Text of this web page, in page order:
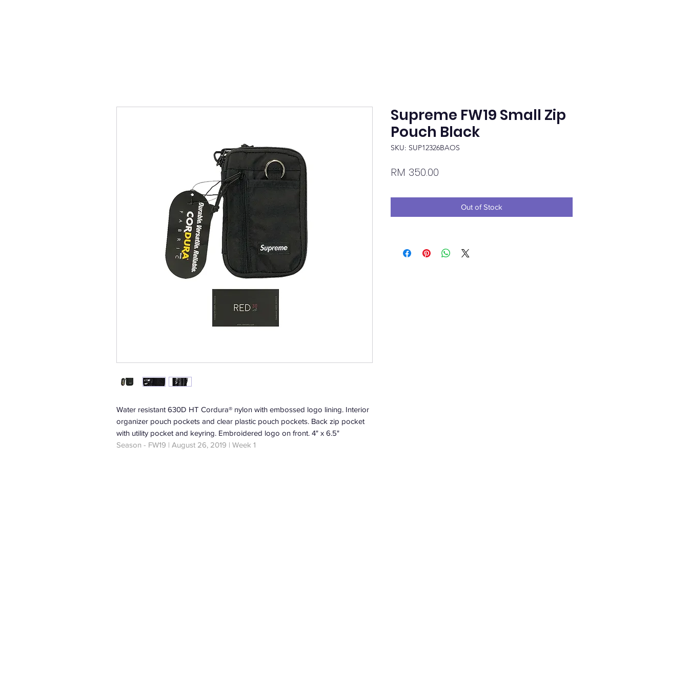
Water resistant 630D HT Cordura® nylon with embossed logo lining. Interior
organizer pouch pockets and clear plastic pouch pockets. Back zip pocket
with utility pocket and keyring. Embroidered logo on front. 4" x 6.5"
Season - FW19 | August 26, 2019 | Week 1
Supreme FW19 Small Zip
Pouch Black
SKU: SUP12326BAOS
RM 350.00
Out of Stock